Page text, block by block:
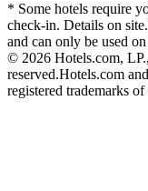
* Some hotels require
check-in. Details on site.
and can only be used
© 2026 Hotels.com,
reserved.Hotels.com
registered trademarks